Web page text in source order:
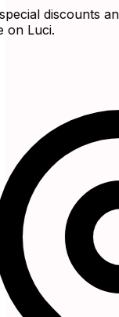
discounts
Luci.